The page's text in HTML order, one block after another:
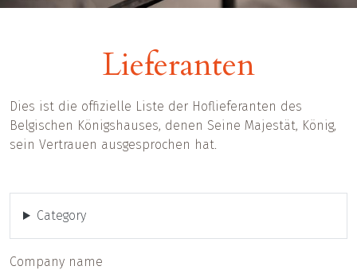
Lieferanten
Dies ist die offizielle Liste der Hoflieferanten des
Belgischen Königshauses, denen Seine Majestät, König,
sein Vertrauen ausgesprochen hat.
Category
Company name